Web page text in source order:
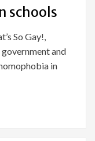
schools
So Gay!,
and
in